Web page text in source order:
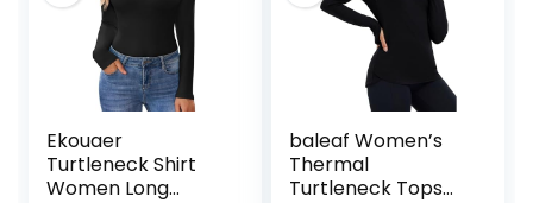
Ekouaer
Turtleneck Shirt
Women Long
baleaf Women’s
Thermal
Turtleneck Tops